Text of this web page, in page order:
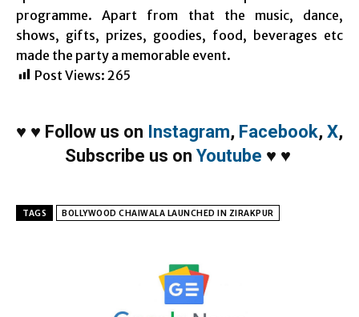
programme. Apart from that the music, dance,
shows, gifts, prizes, goodies, food, beverages etc
made the party a memorable event.
Post Views: 265
♥ ♥ Follow us on Instagram, Facebook, X,
Subscribe us on Youtube ♥ ♥
TAGS BOLLYWOOD CHAIWALA LAUNCHED IN ZIRAKPUR